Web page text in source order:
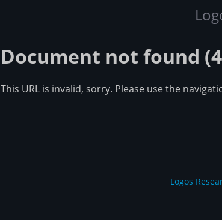
Document not found
This URL is invalid, sorry. Please use the
Logos